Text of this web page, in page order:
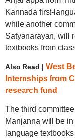
Kannada first-
while another
Satyanarayan, will
textbooks from
Also Read | West
Internships from
research fund
The third
Manjanna will be
language